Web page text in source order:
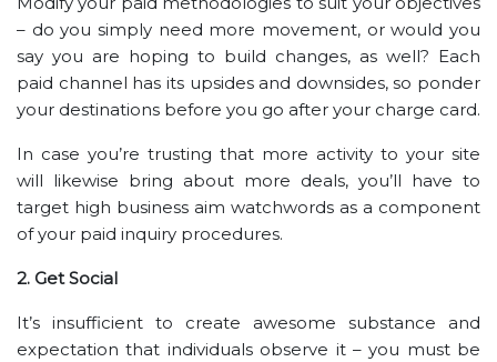
– do you simply need more movement, or would you
say you are hoping to build changes, as well? Each
paid channel has its upsides and downsides, so ponder
your destinations before you go after your charge card.
In case you’re trusting that more activity to your site
will likewise bring about more deals, you’ll have to
target high business aim watchwords as a component
of your paid inquiry procedures.
2. Get Social
It’s insufficient to create awesome substance and
expectation that individuals observe it – you must be